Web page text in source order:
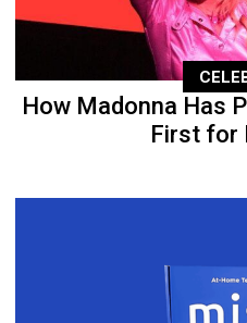
How Madonna Has
First for